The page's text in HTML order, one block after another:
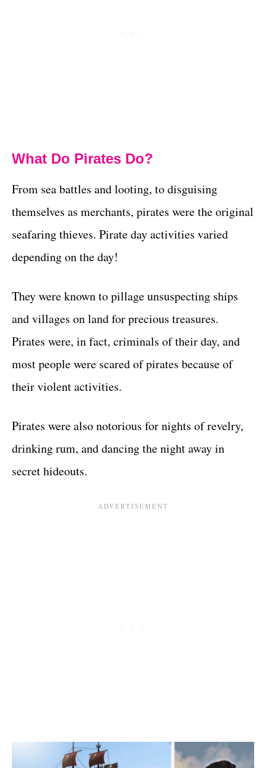
What Do Pirates Do?
From sea battles and looting, to disguising
themselves as merchants, pirates were the original
seafaring thieves. Pirate day activities varied
depending on the day!
They were known to pillage unsuspecting ships
and villages on land for precious treasures.
Pirates were, in fact, criminals of their day, and
most people were scared of pirates because of
their violent activities.
Pirates were also notorious for nights of revelry,
drinking rum, and dancing the night away in
secret hideouts.